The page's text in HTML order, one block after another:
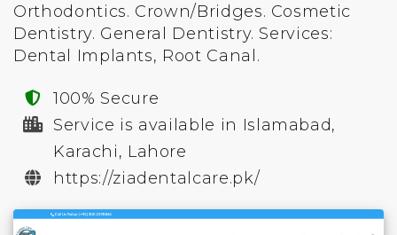
Orthodontics. Crown/Bridges. Cosmetic
Dentistry. General Dentistry. Services:
Dental Implants, Root Canal.
100% Secure
Service is available in Islamabad,
Karachi, Lahore
https://ziadentalcare.pk/